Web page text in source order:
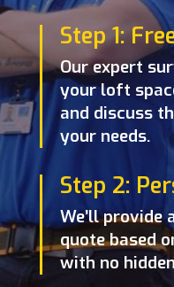
Step 1:
Our expert
your loft
and discuss
your needs.
Step 2:
We’ll provide
quote based
with no